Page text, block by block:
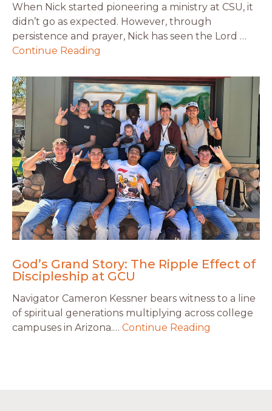
When Nick started pioneering a ministry at CSU, it
didn’t go as expected. However, through
persistence and prayer, Nick has seen the Lord …
Continue Reading
God’s Grand Story: The Ripple Effect of
Discipleship at GCU
Navigator Cameron Kessner bears witness to a line
of spiritual generations multiplying across college
campuses in Arizona.… Continue Reading